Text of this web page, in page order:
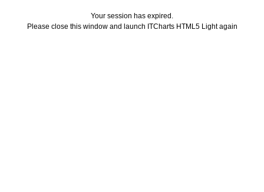
Your session has expired.
Please close this window and launch ITCharts HTML5 Light again